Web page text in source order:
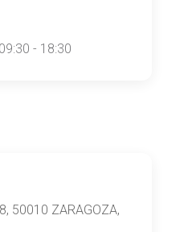
50010 ZARAGOZA,
- 18:30